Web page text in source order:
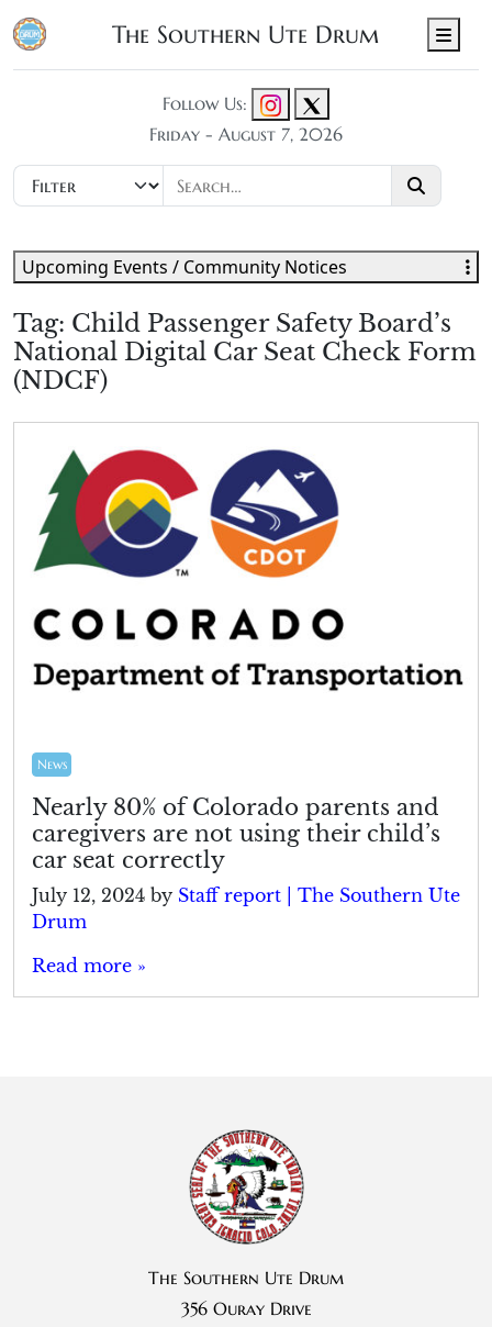
The Southern Ute Drum
Follow Us:
Friday - August 7, 2026
Tag: Child Passenger Safety Board’s
National Digital Car Seat Check Form
(NDCF)
News
Nearly 80% of Colorado parents and
caregivers are not using their child’s
car seat correctly
July 12, 2024 by Staff report | The Southern Ute
Drum
Read more »
Upcoming Events / Community Notices
The Southern Ute Drum
356 Ouray Drive